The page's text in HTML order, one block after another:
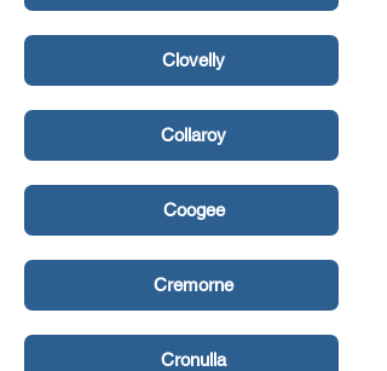
Clovelly
Collaroy
Coogee
Cremorne
Cronulla